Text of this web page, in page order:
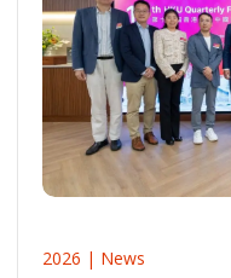
2026 | News